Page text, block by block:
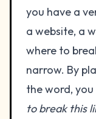
you have a
a website, a
where to
narrow. By
the word,
to break this